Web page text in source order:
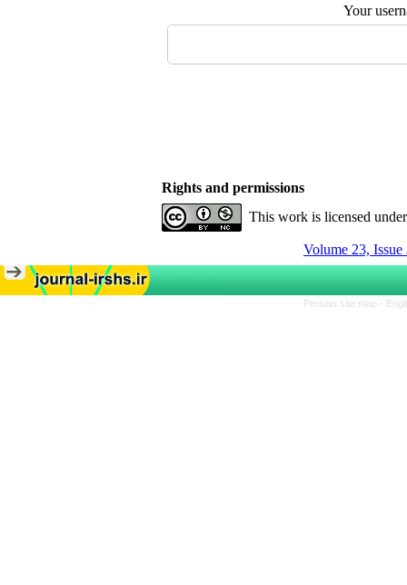
Your
Rights and permissions
This work is licensed
Volume 23,
Persian site map -